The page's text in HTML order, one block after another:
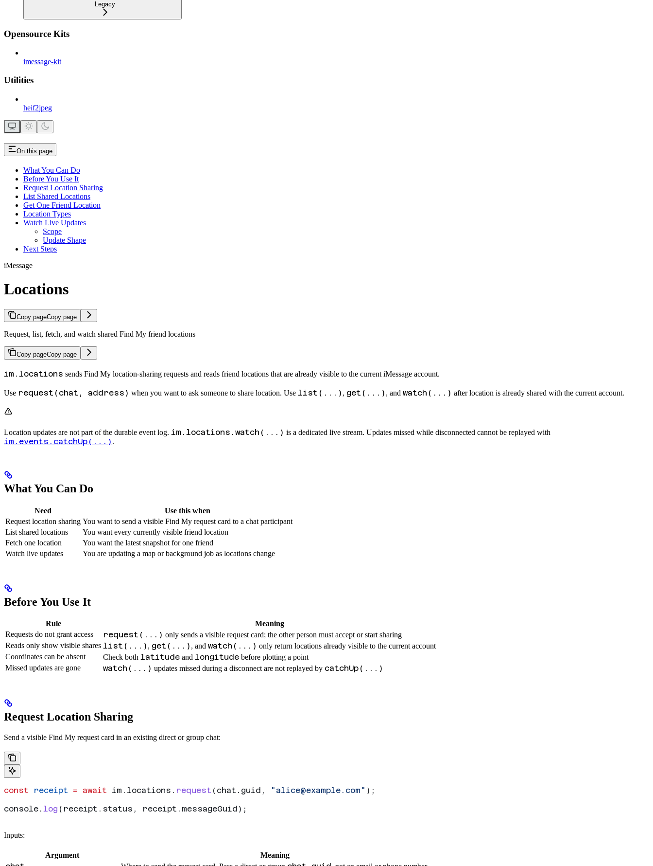
Legacy
Opensource Kits
imessage-kit
Utilities
heif2jpeg
On this page
What You Can Do
Before You Use It
Request Location Sharing
List Shared Locations
Get One Friend Location
Location Types
Watch Live Updates
Scope
Update Shape
Next Steps
iMessage
Locations
Copy pageCopy page
Request, list, fetch, and watch shared Find My friend locations
Copy pageCopy page
im.locations sends Find My location-sharing requests and reads friend locations that are already visible to the current iMessage account.
Use request(chat, address) when you want to ask someone to share location. Use list(...) , get(...) , and watch(...) after location is already shared with the current account.
Location updates are not part of the durable event log. im.locations.watch(...) is a dedicated live stream. Updates missed while disconnected cannot be replayed with
im.events.catchUp(...) .
What You Can Do
Need
Use this when
Request location sharing You want to send a visible Find My request card to a chat participant
List shared locations
You want every currently visible friend location
Fetch one location
You want the latest snapshot for one friend
Watch live updates
You are updating a map or background job as locations change
Before You Use It
Rule
Meaning
Requests do not grant access
request(...) only sends a visible request card; the other person must accept or start sharing
Reads only show visible shares list(...) , get(...) , and watch(...) only return locations already visible to the current account
Coordinates can be absent
Check both latitude and longitude before plotting a point
Missed updates are gone
watch(...) updates missed during a disconnect are not replayed by catchUp(...)
Request Location Sharing
Send a visible Find My request card in an existing direct or group chat:
const receipt = await im . locations . request ( chat . guid , "alice@example.com " );
console . log ( receipt . status , receipt . messageGuid );
Inputs:
Argument Meaning